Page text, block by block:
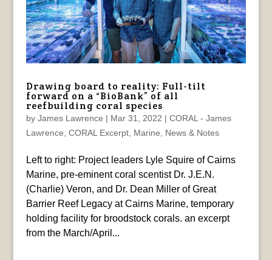
Drawing board to reality: Full-tilt
forward on a “BioBank” of all
reefbuilding coral species
by James Lawrence | Mar 31, 2022 | CORAL - James
Lawrence CORAL Excerpt, Marine News & Notes
Left to right: Project leaders Lyle Squire of Cairns
Marine, pre-eminent coral scentist Dr. J.E.N.
(Charlie) Veron, and Dr. Dean Miller of Great
Barrier Reef Legacy at Cairns Marine, temporary
holding facility for broodstock corals. an excerpt
from the March/April...